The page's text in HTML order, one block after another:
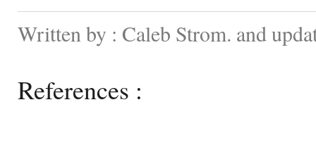
Written by : Caleb Strom. and
References :